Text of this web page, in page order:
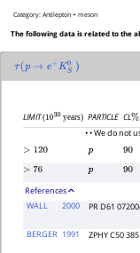
Category:Antilepton + meson
The following data is related to the
τ(p → e + KS0 )
LIMIT(1030years) PARTICLE CL%
• • We do not
>120 p 90
>76 p 90
References
WALL
2000 PR D61
BERGER 1991 ZPHY C50 385